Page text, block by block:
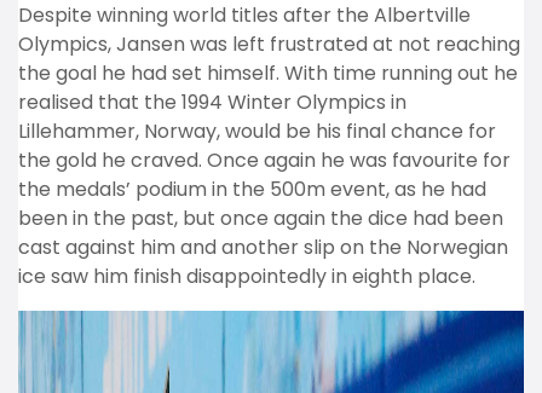
Despite winning world titles after the Albertville
Olympics, Jansen was left frustrated at not reaching
the goal he had set himself. With time running out he
realised that the 1994 Winter Olympics in
Lillehammer, Norway, would be his final chance for
the gold he craved. Once again he was favourite for
the medals’ podium in the 500m event, as he had
been in the past, but once again the dice had been
cast against him and another slip on the Norwegian
ice saw him finish disappointedly in eighth place.